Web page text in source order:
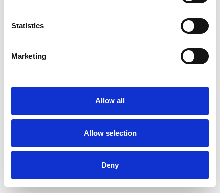
Statistics
Marketing
Allow all
Allow selection
Deny